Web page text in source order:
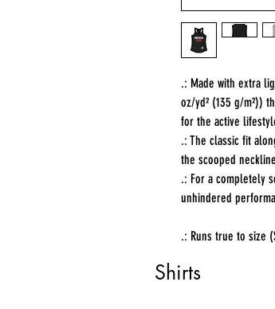
.: Made with extra
oz/yd² (135 g/m²))
for the active
.: The classic fit
the scooped
.: For a completely
unhindered
.: Runs true to size
Shirts